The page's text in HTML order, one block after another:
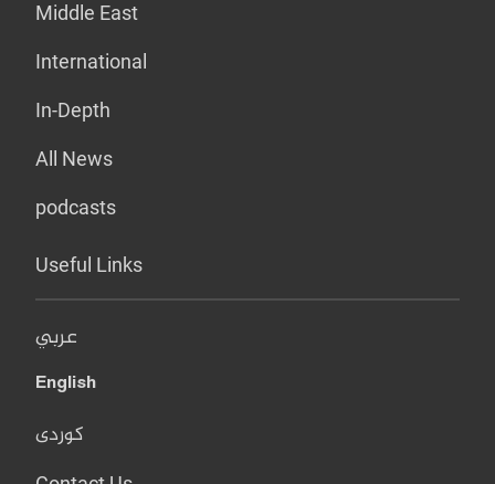
Middle East
International
In-Depth
All News
podcasts
Useful Links
عربي
English
کوردی